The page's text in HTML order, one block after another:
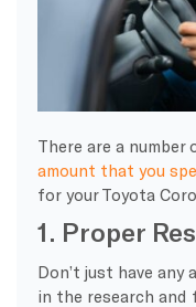
There are a number
amount that you
for your Toyota
1. Proper
Don’t just have any
in the research and